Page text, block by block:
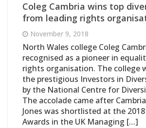
Coleg Cambria wins top
from leading rights
November 9, 2018
North Wales college Coleg
recognised as a pioneer in
rights organisation. The college
the prestigious Investors in
by the National Centre for
The accolade came after
Jones was shortlisted at the 2018
Awards in the UK Managing […]